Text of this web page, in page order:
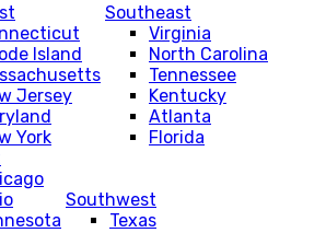
Island
Jersey
York
Southeast
Virginia
North Carolina
Tennessee
Kentucky
Atlanta
Florida
Southwest
Texas